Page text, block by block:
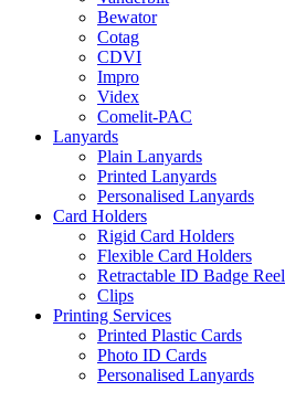
Bewator
Cotag
CDVI
Impro
Videx
Comelit-PAC
Lanyards
Plain Lanyards
Printed Lanyards
Personalised Lanyards
Card Holders
Rigid Card Holders
Flexible Card Holders
Retractable ID Badge Reel
Clips
Printing Services
Printed Plastic Cards
Photo ID Cards
Personalised Lanyards